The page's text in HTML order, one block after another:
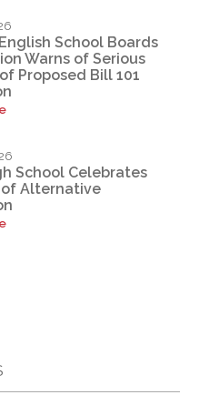
School Boards
Warns of Serious
Proposed Bill 101
School Celebrates
of Alternative